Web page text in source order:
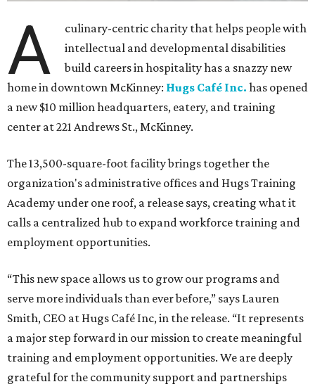
A
culinary-centric charity that helps people with
intellectual and developmental disabilities
build careers in hospitality has a snazzy new
home in downtown McKinney: Hugs Café Inc. has opened
a new $10 million headquarters, eatery, and training
center at 221 Andrews St., McKinney.
The 13,500-square-foot facility brings together the
organization's administrative offices and Hugs Training
Academy under one roof, a release says, creating what it
calls a centralized hub to expand workforce training and
employment opportunities.
“This new space allows us to grow our programs and
serve more individuals than ever before,” says Lauren
Smith, CEO at Hugs Café Inc, in the release. “It represents
a major step forward in our mission to create meaningful
training and employment opportunities. We are deeply
grateful for the community support and partnerships